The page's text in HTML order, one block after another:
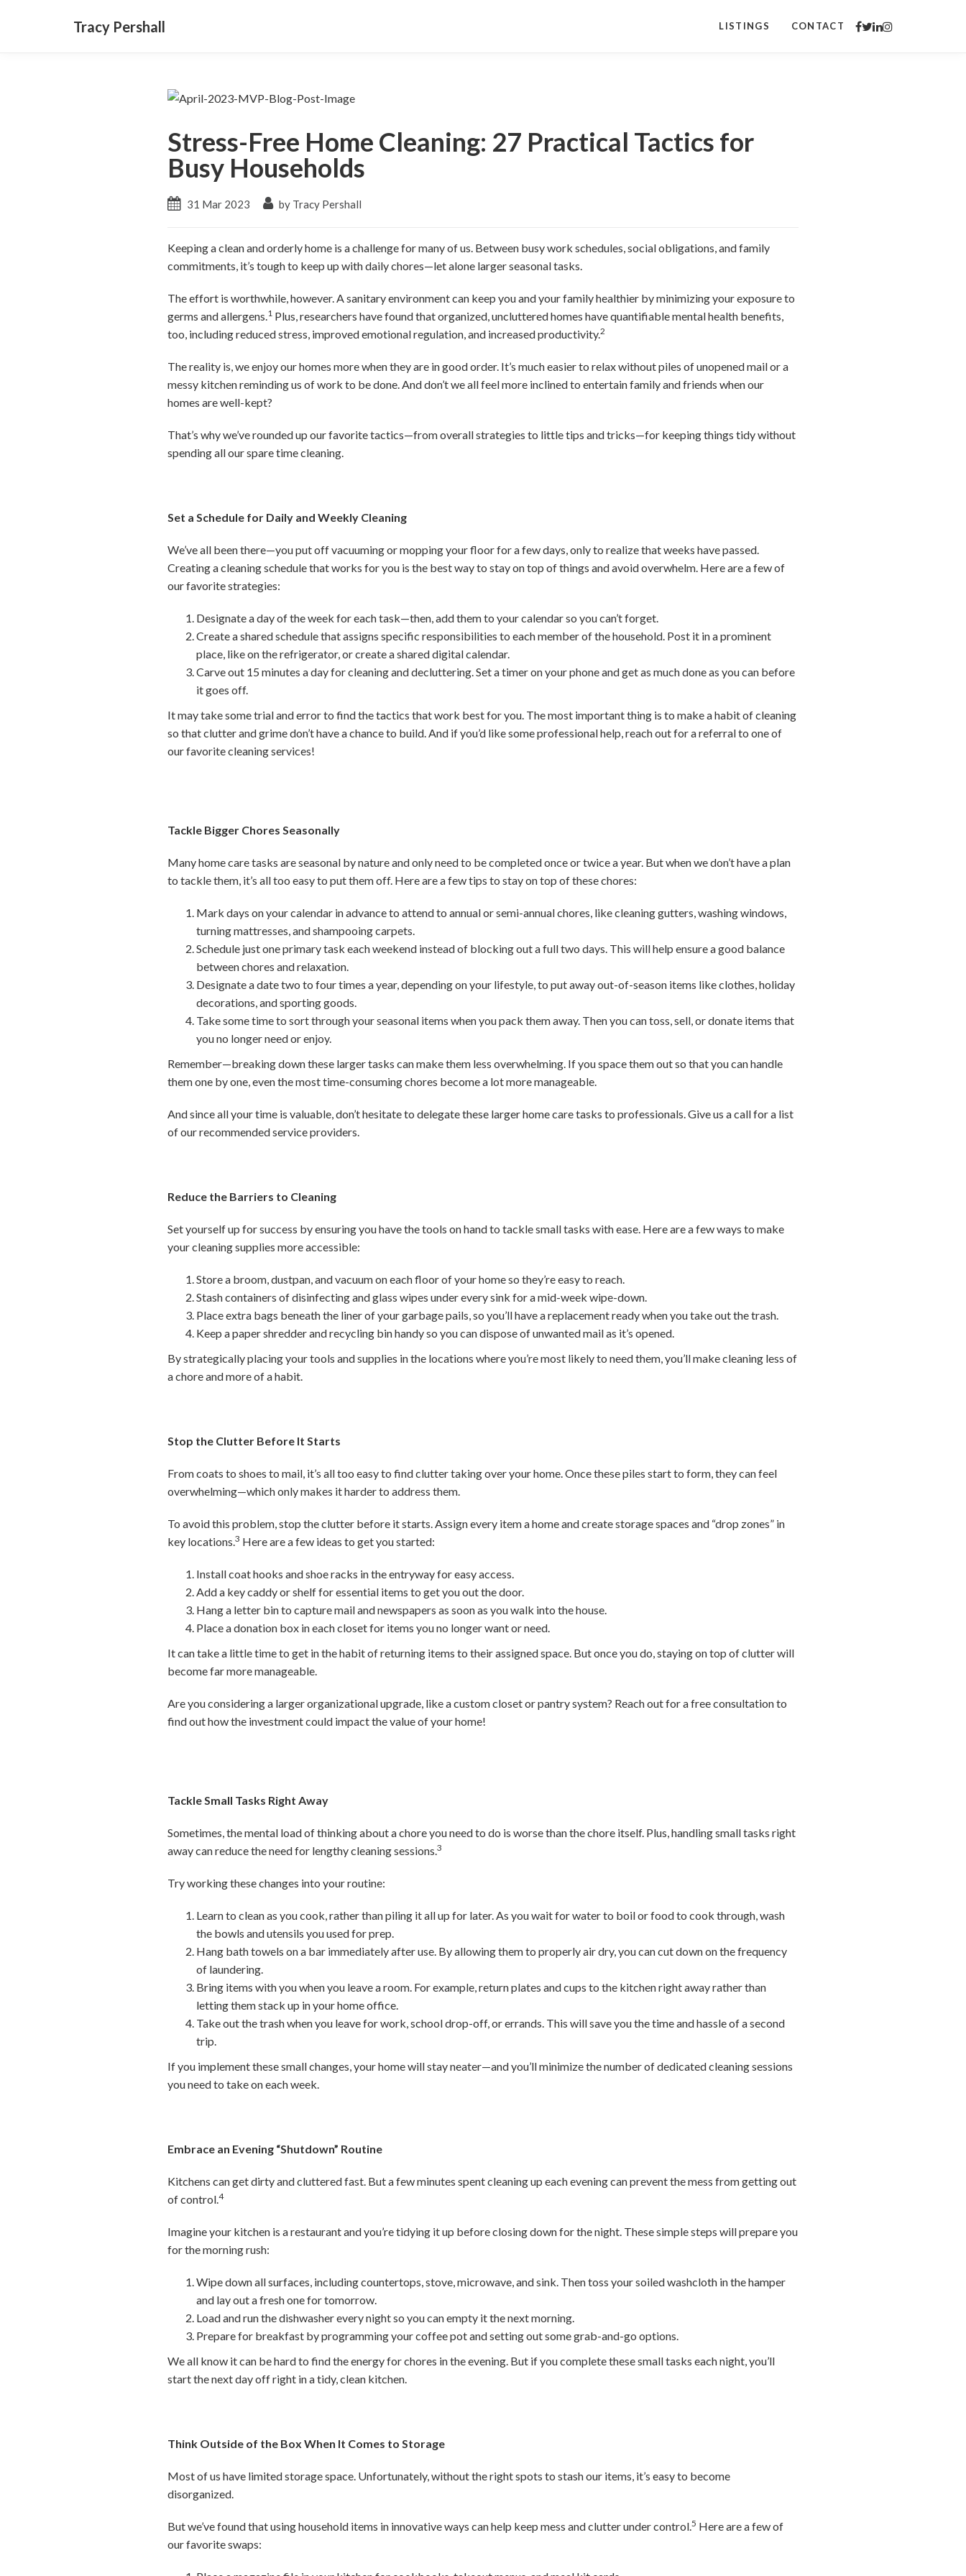
Tracy Pershall LISTINGS CONTACT
Stress-Free Home Cleaning: 27 Practical Tactics for
Busy Households
31 Mar 2023 by Tracy Pershall
Keeping a clean and orderly home is a challenge for many of us. Between busy work schedules, social obligations, and family
commitments, it’s tough to keep up with daily chores—let alone larger seasonal tasks.
The effort is worthwhile, however. A sanitary environment can keep you and your family healthier by minimizing your exposure to
germs and allergens.1 Plus, researchers have found that organized, uncluttered homes have quantifiable mental health benefits,
too, including reduced stress, improved emotional regulation, and increased productivity.2
The reality is, we enjoy our homes more when they are in good order. It’s much easier to relax without piles of unopened mail or a
messy kitchen reminding us of work to be done. And don’t we all feel more inclined to entertain family and friends when our
homes are well-kept?
That’s why we’ve rounded up our favorite tactics—from overall strategies to little tips and tricks—for keeping things tidy without
spending all our spare time cleaning.
Set a Schedule for Daily and Weekly Cleaning
We’ve all been there—you put off vacuuming or mopping your floor for a few days, only to realize that weeks have passed.
Creating a cleaning schedule that works for you is the best way to stay on top of things and avoid overwhelm. Here are a few of
our favorite strategies:
Designate a day of the week for each task—then, add them to your calendar so you can’t forget.
Create a shared schedule that assigns specific responsibilities to each member of the household. Post it in a prominent
place, like on the refrigerator, or create a shared digital calendar.
Carve out 15 minutes a day for cleaning and decluttering. Set a timer on your phone and get as much done as you can before
it goes off.
It may take some trial and error to find the tactics that work best for you. The most important thing is to make a habit of cleaning
so that clutter and grime don’t have a chance to build. And if you’d like some professional help, reach out for a referral to one of
our favorite cleaning services!
Tackle Bigger Chores Seasonally
Many home care tasks are seasonal by nature and only need to be completed once or twice a year. But when we don’t have a plan
to tackle them, it’s all too easy to put them off. Here are a few tips to stay on top of these chores:
Mark days on your calendar in advance to attend to annual or semi-annual chores, like cleaning gutters, washing windows,
turning mattresses, and shampooing carpets.
Schedule just one primary task each weekend instead of blocking out a full two days. This will help ensure a good balance
between chores and relaxation.
Designate a date two to four times a year, depending on your lifestyle, to put away out-of-season items like clothes, holiday
decorations, and sporting goods.
Take some time to sort through your seasonal items when you pack them away. Then you can toss, sell, or donate items that
you no longer need or enjoy.
Remember—breaking down these larger tasks can make them less overwhelming. If you space them out so that you can handle
them one by one, even the most time-consuming chores become a lot more manageable.
And since all your time is valuable, don’t hesitate to delegate these larger home care tasks to professionals. Give us a call for a list
of our recommended service providers.
Reduce the Barriers to Cleaning
Set yourself up for success by ensuring you have the tools on hand to tackle small tasks with ease. Here are a few ways to make
your cleaning supplies more accessible:
Store a broom, dustpan, and vacuum on each floor of your home so they’re easy to reach.
Stash containers of disinfecting and glass wipes under every sink for a mid-week wipe-down.
Place extra bags beneath the liner of your garbage pails, so you’ll have a replacement ready when you take out the trash.
Keep a paper shredder and recycling bin handy so you can dispose of unwanted mail as it’s opened.
By strategically placing your tools and supplies in the locations where you’re most likely to need them, you’ll make cleaning less of
a chore and more of a habit.
Stop the Clutter Before It Starts
From coats to shoes to mail, it’s all too easy to find clutter taking over your home. Once these piles start to form, they can feel
overwhelming—which only makes it harder to address them.
To avoid this problem, stop the clutter before it starts. Assign every item a home and create storage spaces and “drop zones” in
key locations.3 Here are a few ideas to get you started:
Install coat hooks and shoe racks in the entryway for easy access.
Add a key caddy or shelf for essential items to get you out the door.
Hang a letter bin to capture mail and newspapers as soon as you walk into the house.
Place a donation box in each closet for items you no longer want or need.
It can take a little time to get in the habit of returning items to their assigned space. But once you do, staying on top of clutter will
become far more manageable.
Are you considering a larger organizational upgrade, like a custom closet or pantry system? Reach out for a free consultation to
find out how the investment could impact the value of your home!
Tackle Small Tasks Right Away
Sometimes, the mental load of thinking about a chore you need to do is worse than the chore itself. Plus, handling small tasks right
away can reduce the need for lengthy cleaning sessions.3
Try working these changes into your routine:
Learn to clean as you cook, rather than piling it all up for later. As you wait for water to boil or food to cook through, wash
the bowls and utensils you used for prep.
Hang bath towels on a bar immediately after use. By allowing them to properly air dry, you can cut down on the frequency
of laundering.
Bring items with you when you leave a room. For example, return plates and cups to the kitchen right away rather than
letting them stack up in your home office.
Take out the trash when you leave for work, school drop-off, or errands. This will save you the time and hassle of a second
trip.
If you implement these small changes, your home will stay neater—and you’ll minimize the number of dedicated cleaning sessions
you need to take on each week.
Embrace an Evening “Shutdown” Routine
Kitchens can get dirty and cluttered fast. But a few minutes spent cleaning up each evening can prevent the mess from getting out
of control.4
Imagine your kitchen is a restaurant and you’re tidying it up before closing down for the night. These simple steps will prepare you
for the morning rush:
Wipe down all surfaces, including countertops, stove, microwave, and sink. Then toss your soiled washcloth in the hamper
and lay out a fresh one for tomorrow.
Load and run the dishwasher every night so you can empty it the next morning.
Prepare for breakfast by programming your coffee pot and setting out some grab-and-go options.
We all know it can be hard to find the energy for chores in the evening. But if you complete these small tasks each night, you’ll
start the next day off right in a tidy, clean kitchen.
Think Outside of the Box When It Comes to Storage
Most of us have limited storage space. Unfortunately, without the right spots to stash our items, it’s easy to become
disorganized.
But we’ve found that using household items in innovative ways can help keep mess and clutter under control.5 Here are a few of
our favorite swaps: